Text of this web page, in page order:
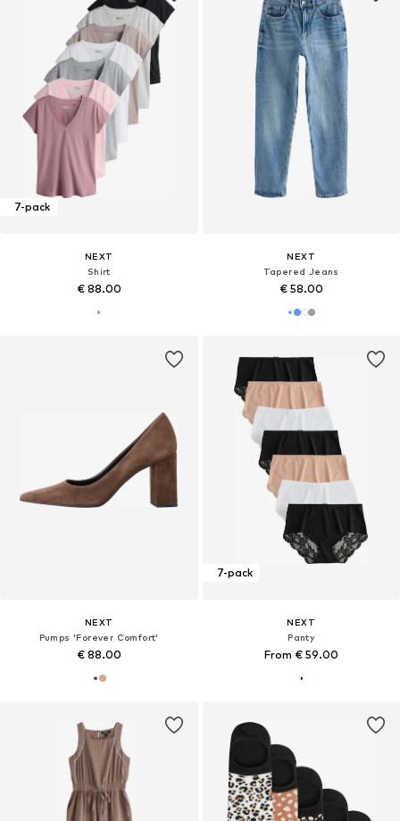
7-pack
NEXT
Shirt
€ 88.00
NEXT
Tapered Jeans
€ 58.00
NEXT
Pumps 'Forever Comfort'
€ 88.00
7-pack
NEXT
Panty
From € 59.00